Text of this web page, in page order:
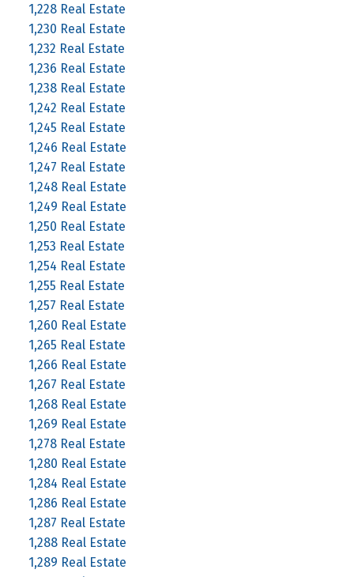
1,228 Real Estate
1,230 Real Estate
1,232 Real Estate
1,236 Real Estate
1,238 Real Estate
1,242 Real Estate
1,245 Real Estate
1,246 Real Estate
1,247 Real Estate
1,248 Real Estate
1,249 Real Estate
1,250 Real Estate
1,253 Real Estate
1,254 Real Estate
1,255 Real Estate
1,257 Real Estate
1,260 Real Estate
1,265 Real Estate
1,266 Real Estate
1,267 Real Estate
1,268 Real Estate
1,269 Real Estate
1,278 Real Estate
1,280 Real Estate
1,284 Real Estate
1,286 Real Estate
1,287 Real Estate
1,288 Real Estate
1,289 Real Estate